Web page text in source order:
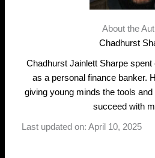
About the
Chadhurst
Chadhurst Jainlett Sharpe
as a personal finance banker.
giving young minds the tools
succeed with
Last updated on: April 10, 2025